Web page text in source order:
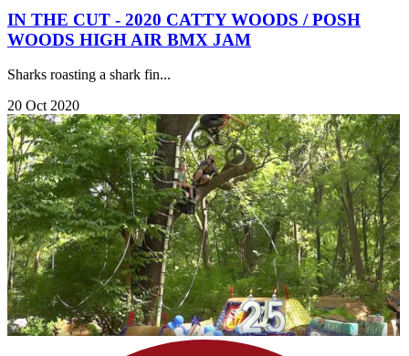
IN THE CUT - 2020 CATTY WOODS / POSH
WOODS HIGH AIR BMX JAM
Sharks roasting a shark fin...
20 Oct 2020